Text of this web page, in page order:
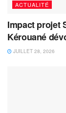
ACTUALITÉ
Impact projet
Kérouané
JUILLET 28, 2026